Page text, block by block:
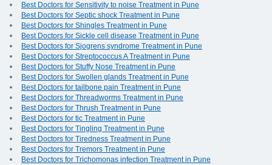
Best Doctors for Sensitivity to noise Treatment in Pune
Best Doctors for Septic shock Treatment in Pune
Best Doctors for Shingles Treatment in Pune
Best Doctors for Sickle cell disease Treatment in Pune
Best Doctors for Sjogrens syndrome Treatment in Pune
Best Doctors for Streptococcus A Treatment in Pune
Best Doctors for Stuffy Nose Treatment in Pune
Best Doctors for Swollen glands Treatment in Pune
Best Doctors for tailbone pain Treatment in Pune
Best Doctors for Threadworms Treatment in Pune
Best Doctors for Thrush Treatment in Pune
Best Doctors for tic Treatment in Pune
Best Doctors for Tingling Treatment in Pune
Best Doctors for Tiredness Treatment in Pune
Best Doctors for Tremors Treatment in Pune
Best Doctors for Trichomonas infection Treatment in Pune